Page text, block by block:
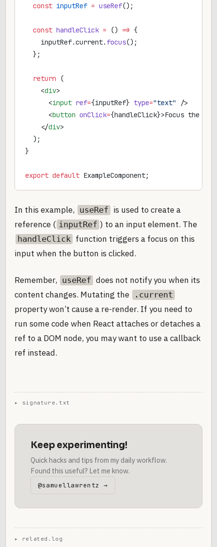
  const
inputRef = useRef();
  const
handleClick = () => {
    inputRef.current.
focus();
  };
  return
(
    <
div>
      <
input ref={inputRef} type="text"
/>
      <
button onClick={handleClick}>Focus the
    </
div>
  );
}
export default ExampleComponent;
In this example, useRef is used to create a
reference ( inputRef ) to an input element. The
handleClick function triggers a focus on this
input when the button is clicked.
Remember, useRef does not notify you when its
content changes. Mutating the
.current
property won’t cause a re-render. If you need to
run some code when React attaches or detaches a
ref to a DOM node, you may want to use a callback
ref instead.
Keep experimenting!
Quick hacks and tips from my daily workflow.
Found this useful? Let me know.
@samuellawrentz →